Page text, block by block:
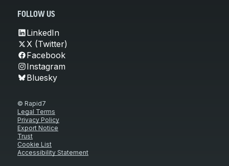
FOLLOW US
LinkedIn
X (Twitter)
Facebook
Instagram
Bluesky
© Rapid7
Legal Terms
Privacy Policy
Export Notice
Trust
Cookie List
Accessibility Statement